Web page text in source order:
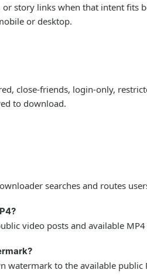
or story links when that intent fits
or desktop.
close-friends, login-only,
to download.
searches and routes
video posts and available MP4
watermark to the available public